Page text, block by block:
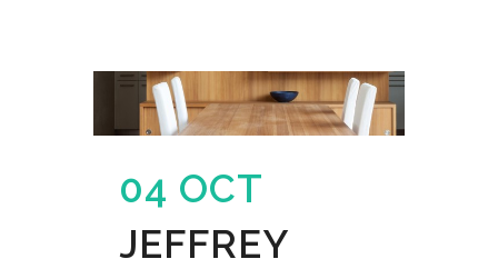
04 OCT
JEFFREY